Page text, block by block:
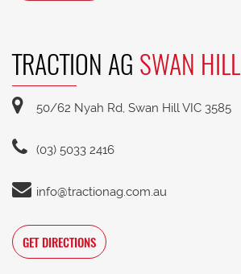
TRACTION AG SWAN HILL
50/62 Nyah Rd, Swan Hill VIC 3585
(03) 5033 2416
info@tractionag.com.au
GET DIRECTIONS